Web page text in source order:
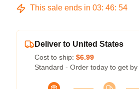
This sale ends in 03: 46: 54
Deliver to United States
Cost to ship: $6.99
Standard - Order today to get by